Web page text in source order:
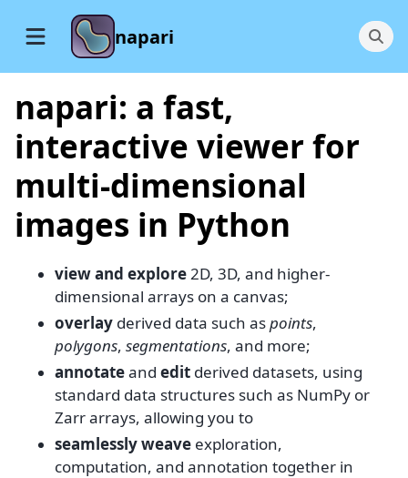
napari
napari: a fast,
interactive viewer for
multi-dimensional
images in Python
view and explore2D, 3D, and higher-
dimensional arrays on a canvas;
overlay derived data such aspoints,
polygons, segmentations, and more;
annotateand edit derived datasets, using
standard data structures such as NumPy or
Zarr arrays, allowing you to
seamlessly weave exploration,
computation, and annotation together in